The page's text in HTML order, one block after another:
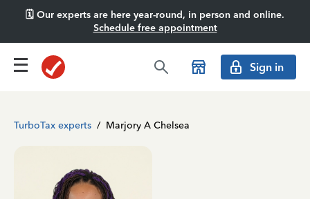
🗓️ Our experts are here year-round, in person and online.
Schedule free appointment
Sign in
TurboTax experts / Marjory A Chelsea